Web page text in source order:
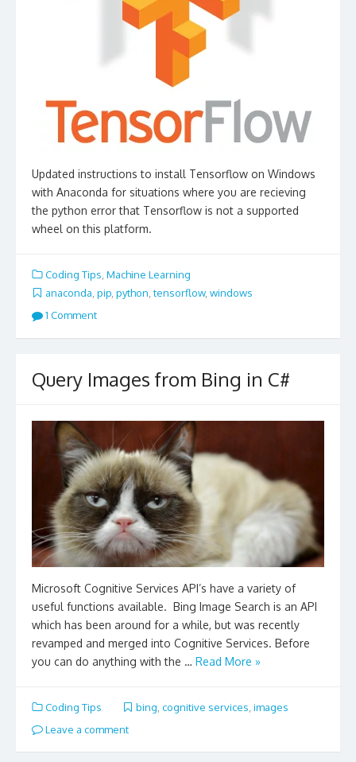
Updated instructions to install Tensorflow on Windows
with Anaconda for situations where you are recieving
the python error that Tensorflow is not a supported
wheel on this platform.
Coding Tips Machine Learning
anaconda pip python ,tensorflow, windows
1 Comment
Query Images from Bing in C#
Microsoft Cognitive Services API’s have a variety of
useful functions available. Bing Image Search is an API
which has been around for a while, but was recently
revamped and merged into Cognitive Services. Before
you can do anything with the … Read More »
Coding Tips bing cognitive services images
Leave a comment